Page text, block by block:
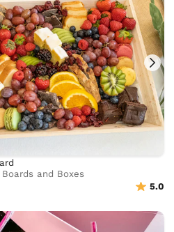
and Boxes
5.0